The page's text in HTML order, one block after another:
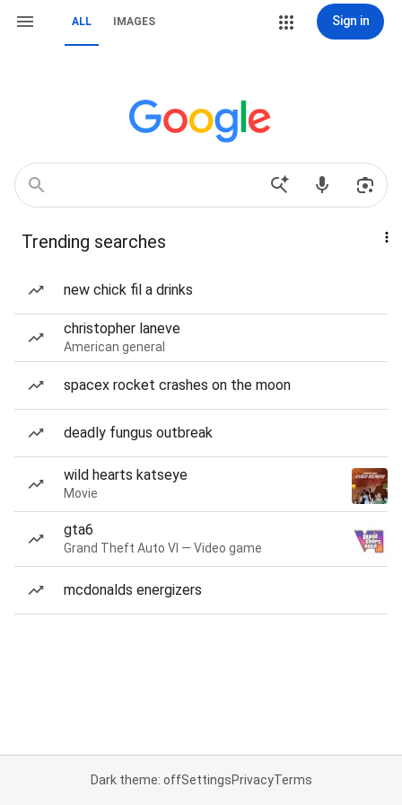
ALL IMAGES Sign in
Trending searches
new chick fil a drinks
christopher laneve
American general
spacex rocket crashes on the moon
deadly fungus outbreak
wild hearts katseye
Movie
gta6
Grand Theft Auto VI — Video game
mcdonalds energizers
Dark theme: offSettingsPrivacyTerms